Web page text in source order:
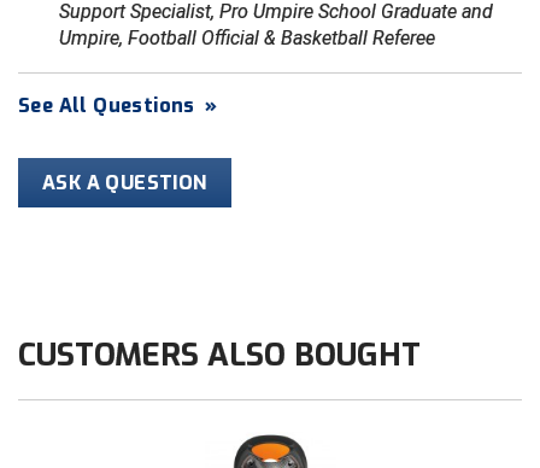
Heart of America Athletic Conference Baseball
Indiana High School Athletic Association
Iowa Girls High School Athletic Union
Support Specialist, Pro Umpire School Graduate and
Umpire, Football Official & Basketball Referee
See All Questions »
ASK A QUESTION
CUSTOMERS ALSO BOUGHT